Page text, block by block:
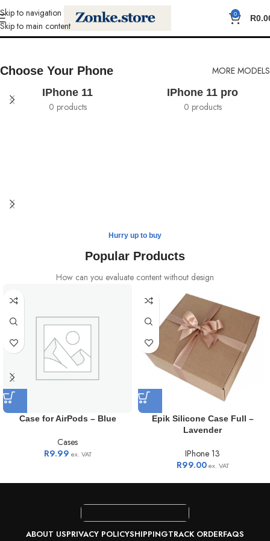
Skip to navigation
Skip to main content
0 R
Cases
Choose Your Phone
MORE MODELS
IPhone 11
0 products
IPhone 11 pro
0 products
MagSafe CaseHurry up to buy
Popular Products
How can you evaluate content without design
Case for AirPods – Blue
Cases
R9.99 ex. VAT
Epik Silicone Case Full –
Lavender
IPhone 13
R99.00ex. VAT
ABOUT USPRIVACY POLICYSHIPPINGTRACK ORDERFAQS